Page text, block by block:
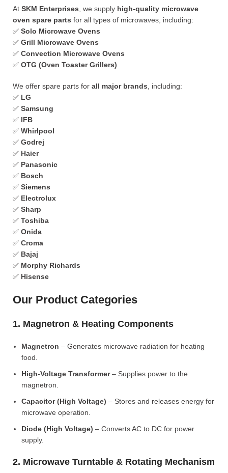
At SKM Enterprises , we supply high-quality microwave
oven spare parts for all types of microwaves, including:
✅ Solo Microwave Ovens
✅ Grill Microwave Ovens
✅ Convection Microwave Ovens
✅ OTG (Oven Toaster Grillers)
We offer spare parts for all major brands , including:
✅ LG
✅ Samsung
✅ IFB
✅ Whirlpool
✅ Godrej
✅ Haier
✅ Panasonic
✅ Bosch
✅ Siemens
✅ Electrolux
✅ Sharp
✅ Toshiba
✅ Onida
✅ Croma
✅ Bajaj
✅ Morphy Richards
✅ Hisense
Our Product Categories
1. Magnetron & Heating Components
Magnetron – Generates microwave radiation for heating
food.
High-Voltage Transformer– Supplies power to the
magnetron.
Capacitor (High Voltage) – Stores and releases energy for
microwave operation.
Diode (High Voltage) – Converts AC to DC for power
supply.
2. Microwave Turntable & Rotating Mechanism